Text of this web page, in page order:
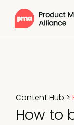
Content Hub >
How to